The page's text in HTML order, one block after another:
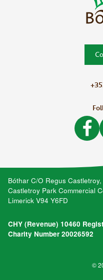
Bóthar C/O Regus
Castletroy Park Commercial
Limerick V94 Y6FD
CHY (Revenue) 10460
Charity Number 20026592
©